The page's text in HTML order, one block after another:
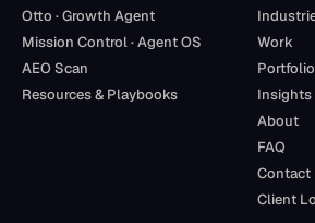
Otto · Growth Agent
Mission Control · Agent OS
AEO Scan
Resources & Playbooks
Work
Portfolio
Insights
About
FAQ
Contact
Client